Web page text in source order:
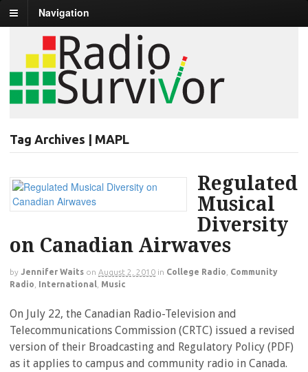
Navigation
Tag Archives | MAPL
Regulated
Musical
Diversity
on Canadian Airwaves
by Jennifer Waits on August 2, 2010 in College Radio
Community
Radio
International Music
On July 22, the Canadian Radio-Television and
Telecommunications Commission (CRTC) issued a revised
version of their Broadcasting and Regulatory Policy (PDF)
as it applies to campus and community radio in Canada.